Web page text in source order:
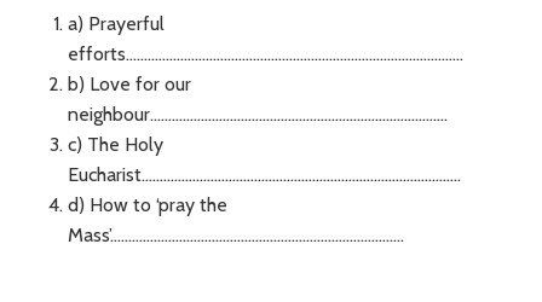
a) Prayerful
efforts.............................................................................................
b) Love for our
neighbour..................................................................................
c) The Holy
Eucharist........................................................................................
d) How to ‘pray the
Mass’.................................................................................